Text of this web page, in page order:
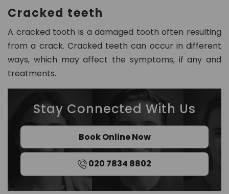
Cracked teeth
A cracked tooth is a damaged tooth often resulting
from a crack. Cracked teeth can occur in different
ways, which may affect the symptoms, if any and
treatments.
Stay Connected With Us
Book Online Now
020 7834 8802
8
3
4
8
0
2
fo
d
n
t